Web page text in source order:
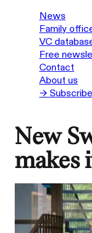
News
Family
VC
Free
Contact
About us
→
New
makes